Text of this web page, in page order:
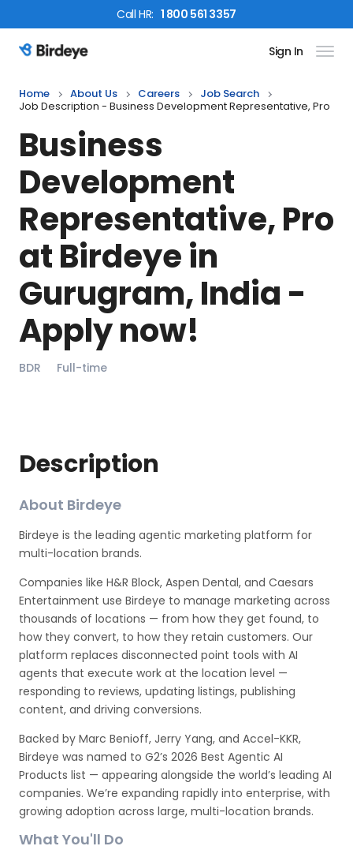
CallHR: 1 800 561 3357
Birdeye Logo Sign In
Home About Us Careers
Job Search
Job Description - Business Development Representative, Pro
Business
Development
Representative, Pro
at Birdeye in
Gurugram, India -
Apply now!
BDR Full-time
Description
About Birdeye
Birdeye is the leading agentic marketing platform for
multi-location brands.
Companies like H&R Block, Aspen Dental, and Caesars
Entertainment use Birdeye to manage marketing across
thousands of locations — from how they get found, to
how they convert, to how they retain customers. Our
platform replaces disconnected point tools with AI
agents that execute work at the location level —
responding to reviews, updating listings, publishing
content, and driving conversions.
Backed by Marc Benioff, Jerry Yang, and Accel-KKR,
Birdeye was named to G2’s 2026 Best Agentic AI
Products list — appearing alongside the world’s leading AI
companies. We’re expanding rapidly into enterprise, with
growing adoption across large, multi-location brands.
What You'll Do